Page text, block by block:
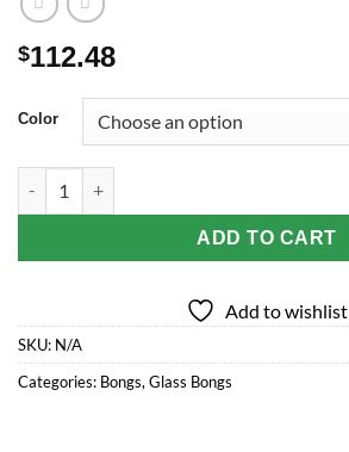
$112.48
Color
ADD TO CART
Add to wishlist
SKU: N/A
Categories: Bongs, Glass Bongs